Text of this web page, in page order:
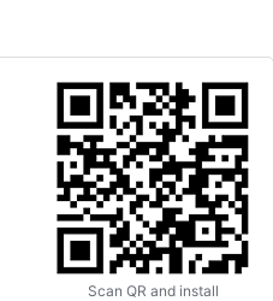
Scan QR and install